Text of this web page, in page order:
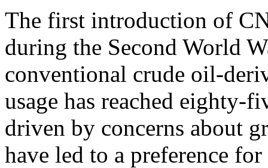
The first introduction of
during the Second World
conventional crude oil-
usage has reached eighty-
driven by concerns about
have led to a preference